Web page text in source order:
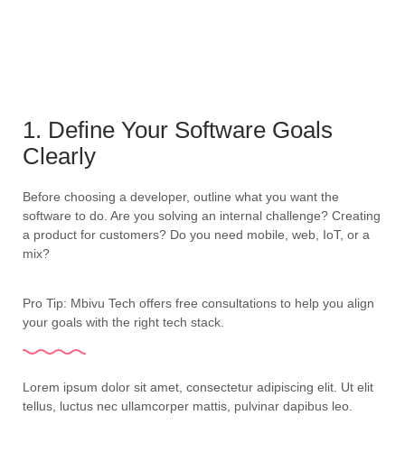
1. Define Your Software Goals
Clearly
Before choosing a developer, outline what you want the
software to do. Are you solving an internal challenge? Creating
a product for customers? Do you need mobile, web, IoT, or a
mix?
Pro Tip: Mbivu Tech offers free consultations to help you align
your goals with the right tech stack.
Lorem ipsum dolor sit amet, consectetur adipiscing elit. Ut elit
tellus, luctus nec ullamcorper mattis, pulvinar dapibus leo.